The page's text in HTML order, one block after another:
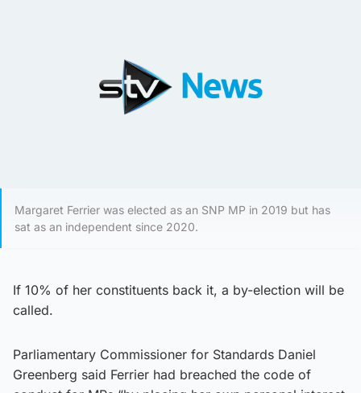
Margaret Ferrier was elected as an SNP MP in 2019 but has
sat as an independent since 2020.
If 10% of her constituents back it, a by-election will be
called.
Parliamentary Commissioner for Standards Daniel
Greenberg said Ferrier had breached the code of